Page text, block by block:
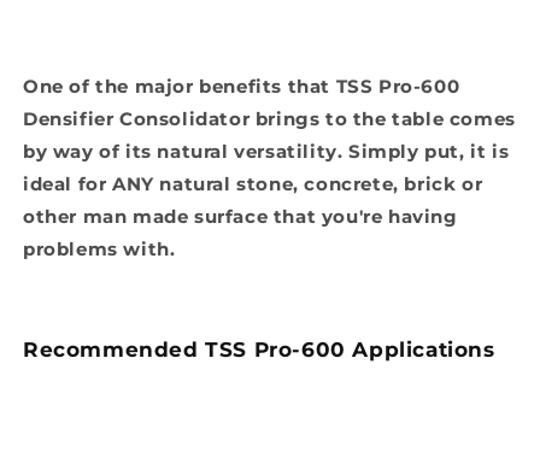
One of the major benefits that TSS Pro-600
Densifier Consolidator brings to the table comes
by way of its natural versatility. Simply put, it is
ideal for ANY natural stone, concrete, brick or
other man made surface that you're having
problems with.
Recommended TSS Pro-600 Applications